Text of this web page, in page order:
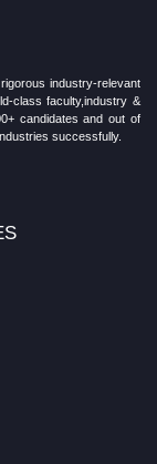
industry-relevant
class faculty,industry &
candidates and out of
successfully.